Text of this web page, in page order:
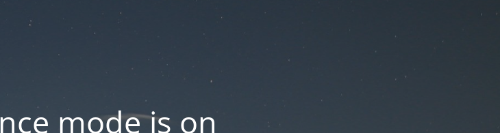
mode is on